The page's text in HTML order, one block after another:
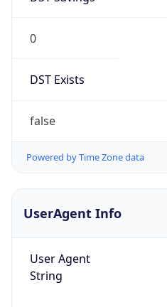
0
DST Exists
false
Powered by Time Zone data
UserAgent Info
User Agent
String